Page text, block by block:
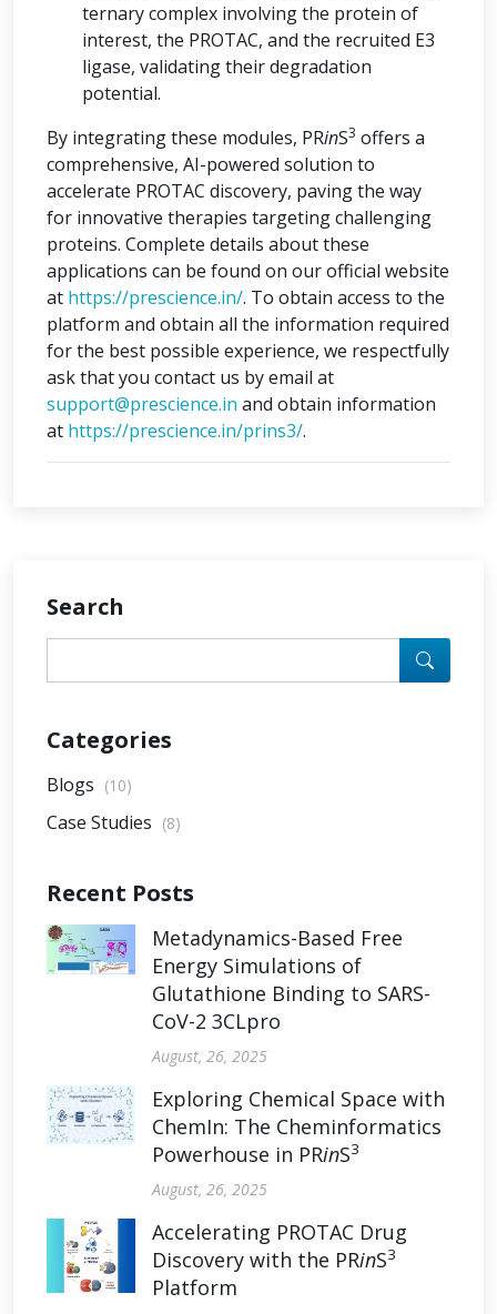
ternary complex involving the protein of
interest, the PROTAC, and the recruited E3
ligase, validating their degradation
potential.
By integrating these modules, PRinS3 offers a
comprehensive, AI-powered solution to
accelerate PROTAC discovery, paving the way
for innovative therapies targeting challenging
proteins. Complete details about these
applications can be found on our official website
at https://prescience.in/. To obtain access to the
platform and obtain all the information required
for the best possible experience, we respectfully
ask that you contact us by email at
support@prescience.in and obtain information
at https://prescience.in/prins3/.
Search
Categories
Blogs (10)
Case Studies (8)
Recent Posts
Metadynamics-Based Free
Energy Simulations of
Glutathione Binding to SARS-
CoV-2 3CLpro
August, 26, 2025
Exploring Chemical Space with
ChemIn: The Cheminformatics
Powerhouse in PRinS3
August, 26, 2025
Accelerating PROTAC Drug
Discovery with the PRinS3
Platform